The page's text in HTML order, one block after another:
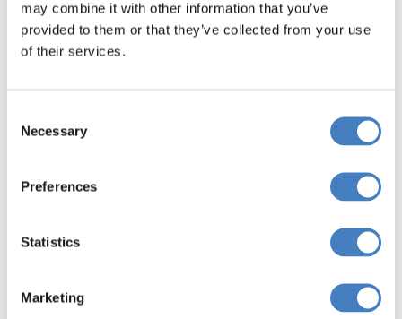
may combine it with other information that you’ve
provided to them or that they’ve collected from your use
of their services.
Selection
Necessary
Preferences
Statistics
Marketing